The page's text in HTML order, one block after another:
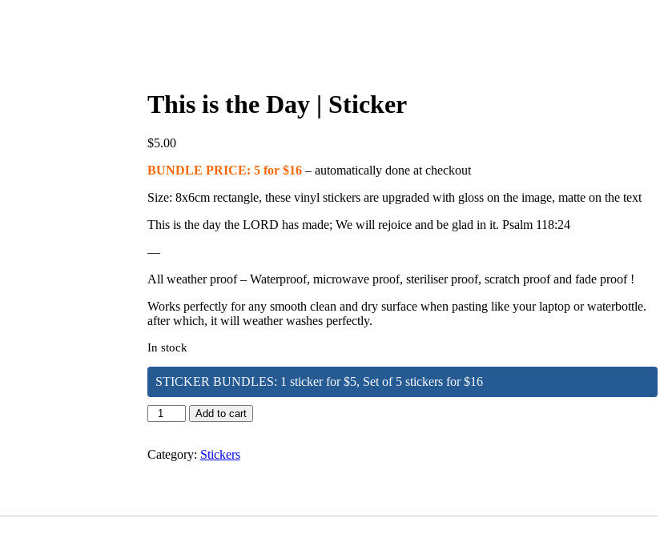
This is the Day | Sticker
$5.00
BUNDLE PRICE: 5 for $16– automatically done at checkout
Size: 8x6cm rectangle, these vinyl stickers are upgraded with gloss on the image, matte on the text
This is the day the LORD has made; We will rejoice and be glad in it. Psalm 118:24
—
All weather proof – Waterproof, microwave proof, steriliser proof, scratch proof and fade proof !
Works perfectly for any smooth clean and dry surface when pasting like your laptop or waterbottle.
after which, it will weather washes perfectly.
In stock
STICKER BUNDLES: 1 sticker for $5, Set of 5 stickers for $16
This
is
Day
Add to cart
Category: Stickers